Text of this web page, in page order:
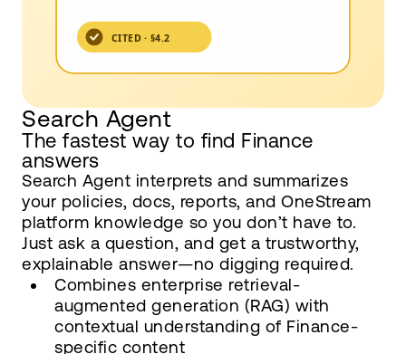
Search Agent
The fastest way to find Finance
answers
Search Agent interprets and summarizes
your policies, docs, reports, and OneStream
platform knowledge so you don’t have to.
Just ask a question, and get a trustworthy,
explainable answer—no digging required.
Combines enterprise retrieval-
augmented generation (RAG) with
contextual understanding of Finance-
specific content